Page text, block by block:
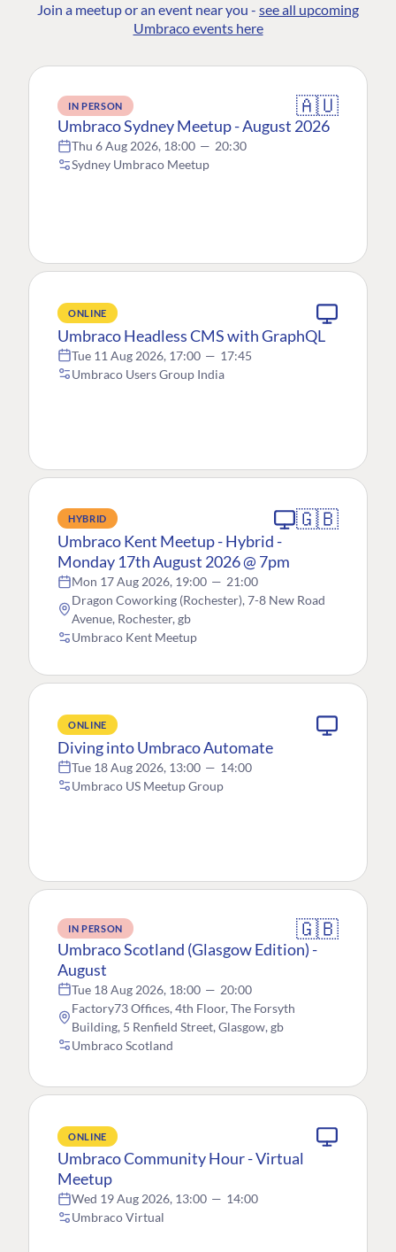
Join a meetup or an event near you - see all upcoming
Umbraco events here
IN PERSON 🇦🇺
Umbraco Sydney Meetup - August 2026
Thu 6 Aug 2026, 18:00 — 20:30
Sydney Umbraco Meetup
ONLINE
Umbraco Headless CMS with GraphQL
Tue 11 Aug 2026, 17:00 — 17:45
Umbraco Users Group India
HYBRID 🇬🇧
Umbraco Kent Meetup - Hybrid -
Monday 17th August 2026 @ 7pm
Mon 17 Aug 2026, 19:00 — 21:00
Dragon Coworking (Rochester), 7-8 New Road
Avenue, Rochester, gb
Umbraco Kent Meetup
ONLINE
Diving into Umbraco Automate
Tue 18 Aug 2026, 13:00 — 14:00
Umbraco US Meetup Group
IN PERSON 🇬🇧
Umbraco Scotland (Glasgow Edition) -
August
Tue 18 Aug 2026, 18:00 — 20:00
Factory73 Offices, 4th Floor, The Forsyth
Building, 5 Renfield Street, Glasgow, gb
Umbraco Scotland
ONLINE
Umbraco Community Hour - Virtual
Meetup
Wed 19 Aug 2026, 13:00 — 14:00
Umbraco Virtual